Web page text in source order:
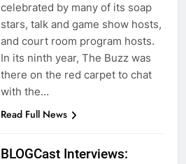
celebrated by many of its soap
stars, talk and game show hosts,
and court room program hosts.
In its ninth year, The Buzz was
there on the red carpet to chat
with the…
Read Full News
BLOGCast Interviews: